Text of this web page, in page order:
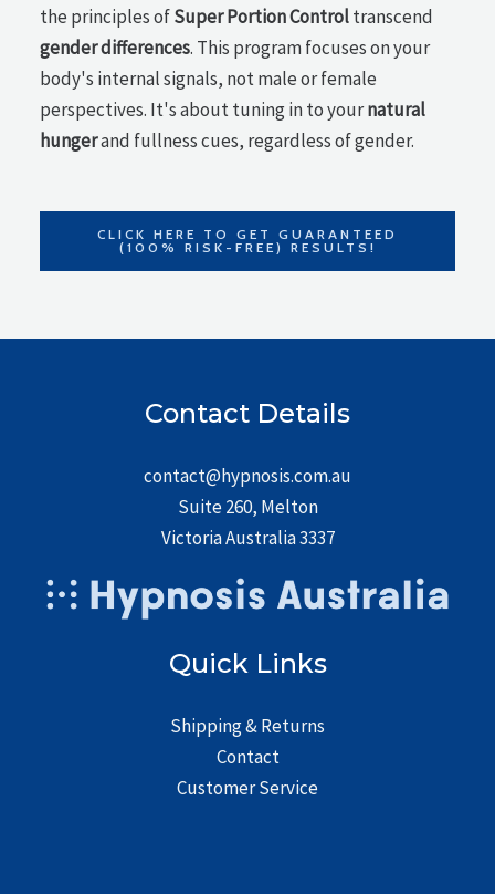
the principles ofSuper Portion Controltranscend
gender differences. This program focuses on your
body's internal signals, not male or female
perspectives. It's about tuning in to yournatural
hungerand fullness cues, regardless of gender.
CLICK HERE TO GET GUARANTEED
(100% RISK-FREE) RESULTS!
Contact Details
contact@hypnosis.com.au
Suite 260, Melton
Victoria Australia 3337
Quick Links
Shipping & Returns
Contact
Customer Service